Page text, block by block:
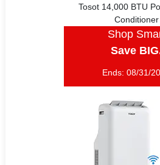
Tosot 14,000 BTU
Conditioner
Shop
Save
Ends: 08/31/